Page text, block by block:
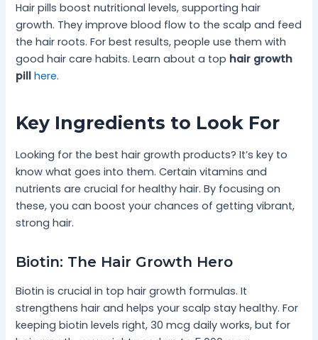
Hair pills boost nutritional levels, supporting hair
growth. They improve blood flow to the scalp and feed
the hair roots. For best results, people use them with
good hair care habits. Learn about a top hair growth
pill here.
Key Ingredients to Look For
Looking for the best hair growth products? It’s key to
know what goes into them. Certain vitamins and
nutrients are crucial for healthy hair. By focusing on
these, you can boost your chances of getting vibrant,
strong hair.
Biotin: The Hair Growth Hero
Biotin is crucial in top hair growth formulas. It
strengthens hair and helps your scalp stay healthy. For
keeping biotin levels right, 30 mcg daily works, but for